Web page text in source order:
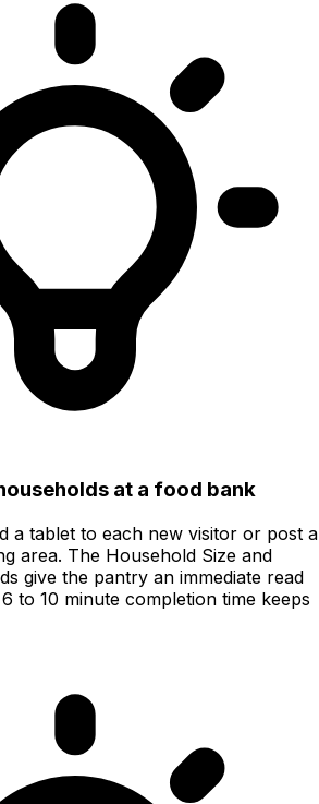
at a food bank
a tablet to each new visitor or post a
area. The Household Size and
give the pantry an immediate read
to 10 minute completion time keeps